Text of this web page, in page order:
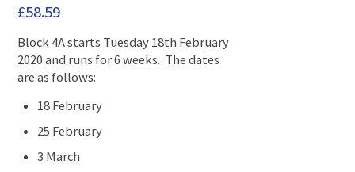
£58.59
Block 4A starts Tuesday 18th February
2020 and runs for 6 weeks. The dates
are as follows:
18 February
25 February
3 March